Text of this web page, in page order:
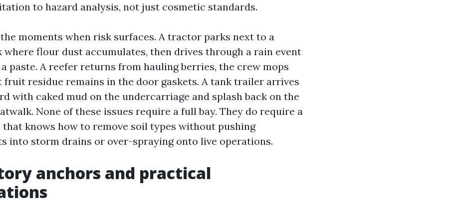
to hazard analysis, not just cosmetic standards.
moments when risk surfaces. A tractor parks next to a
where flour dust accumulates, then drives through a rain event
paste. A reefer returns from hauling berries, the crew mops
fruit residue remains in the door gaskets. A tank trailer arrives
with caked mud on the undercarriage and splash back on the
None of these issues require a full bay. They do require a
that knows how to remove soil types without pushing
into storm drains or over-spraying onto live operations.
anchors and practical